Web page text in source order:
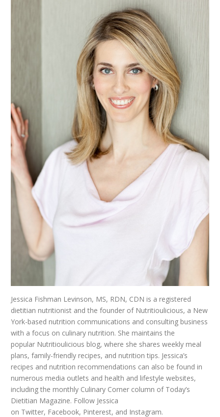
Jessica Fishman Levinson, MS, RDN, CDN is a registered
dietitian nutritionist and the founder of Nutritioulicious, a New
York-based nutrition communications and consulting business
with a focus on culinary nutrition. She maintains the
popular Nutritioulicious blog, where she shares weekly meal
plans, family-friendly recipes, and nutrition tips. Jessica’s
recipes and nutrition recommendations can also be found in
numerous media outlets and health and lifestyle websites,
including the monthly Culinary Corner column of Today’s
Dietitian Magazine. Follow Jessica
on Twitter, Facebook, Pinterest, and Instagram.